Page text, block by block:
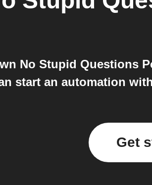
No Stupid Questions
start an automation
Get